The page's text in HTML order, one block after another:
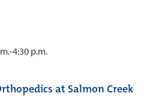
4:30 p.m.
at Salmon Creek